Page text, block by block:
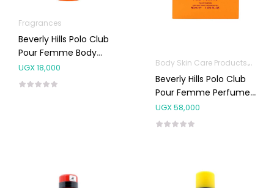
Fragrances
Beverly Hills Polo Club
Pour Femme Body
Spray NO.1 150ML
UGX18,000 Body Skin Care Products
Beverly Hills Polo Club
Pour Femme Perfume
NO.1 100ML
UGX58,000